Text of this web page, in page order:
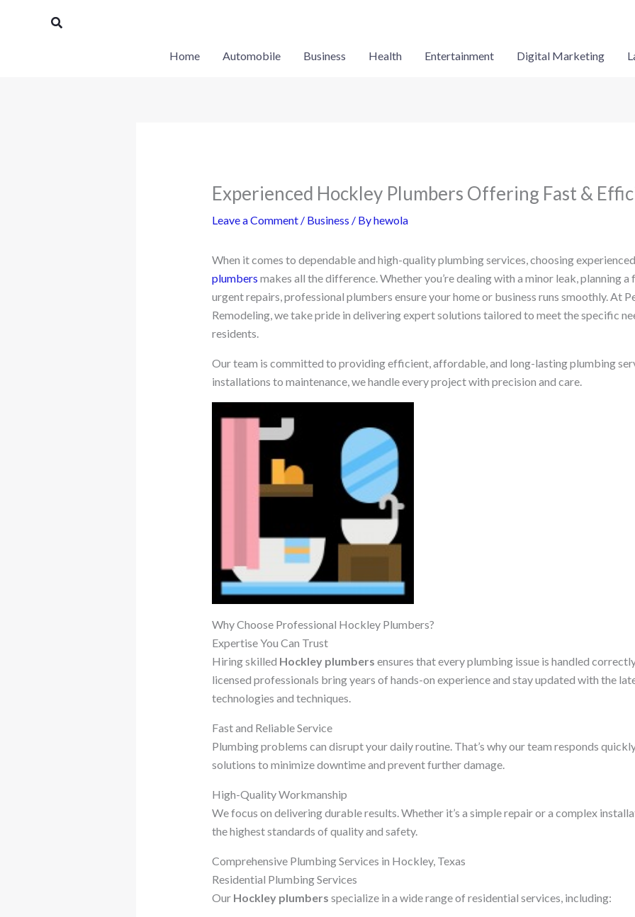
Search
Home Automobile Business Health Entertainment Digital Marketing
Experienced Hockley Plumbers Offering Fast &
Leave a Comment / Business / Byhewola
When it comes to dependable and high-quality plumbing services, choosing experienced
plumbers makes all the difference. Whether you’re dealing with a minor leak, planning a
urgent repairs, professional plumbers ensure your home or business runs smoothly. At
Remodeling, we take pride in delivering expert solutions tailored to meet the specific
residents.
Our team is committed to providing efficient, affordable, and long-lasting plumbing
installations to maintenance, we handle every project with precision and care.
Why Choose Professional Hockley Plumbers?
Expertise You Can Trust
Hiring skilled Hockley plumbers ensures that every plumbing issue is handled
licensed professionals bring years of hands-on experience and stay updated with the
technologies and techniques.
Fast and Reliable Service
Plumbing problems can disrupt your daily routine. That’s why our team responds
solutions to minimize downtime and prevent further damage.
High-Quality Workmanship
We focus on delivering durable results. Whether it’s a simple repair or a complex
the highest standards of quality and safety.
Comprehensive Plumbing Services in Hockley, Texas
Residential Plumbing Services
Our Hockley plumbers specialize in a wide range of residential services, including: